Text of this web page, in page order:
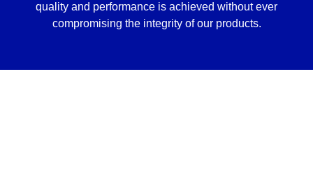
quality and performance is achieved without ever
compromising the integrity of our products.